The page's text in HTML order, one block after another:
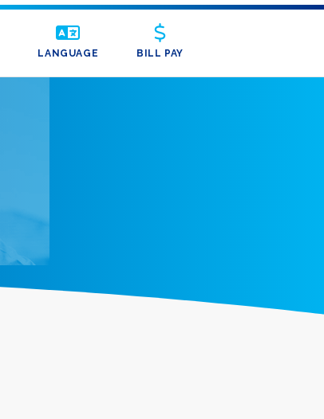
LANGUAGE BILL PAY